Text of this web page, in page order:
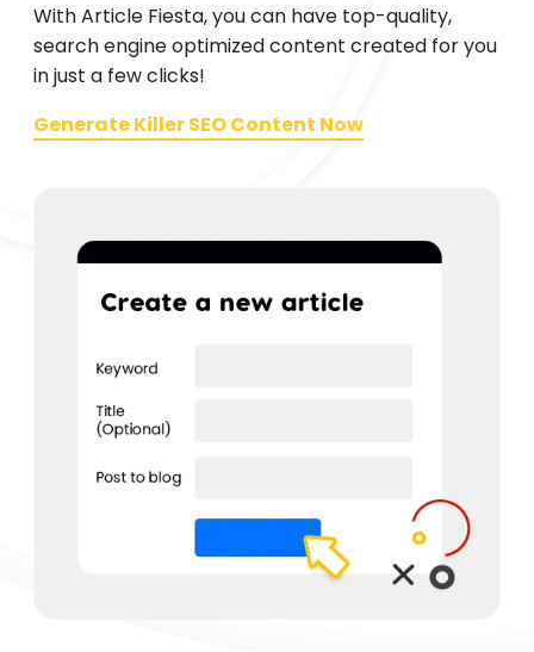
With Article Fiesta, you can have top-quality,
search engine optimized content created for you
in just a few clicks!
Generate Killer SEO Content Now